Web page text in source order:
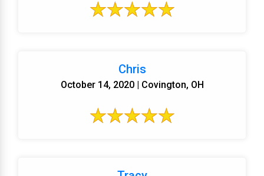
Chris
October 14, 2020 | Covington, OH